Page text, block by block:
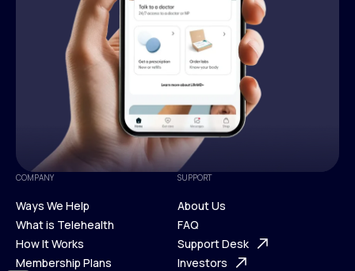
COMPANY
Ways We Help
Ways We Help
What is Telehealth
What is Telehealth
How It Works
Membership Plans
SUPPORT
About Us
About Us
FAQ
FAQ
Support Desk
Investors